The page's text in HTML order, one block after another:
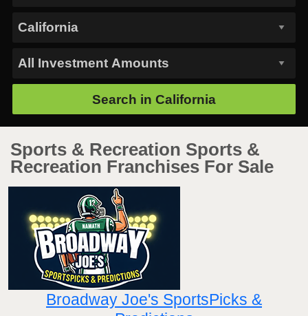
Search in California
Sports & Recreation Sports &
Recreation Franchises For Sale
Broadway Joe's SportsPicks &